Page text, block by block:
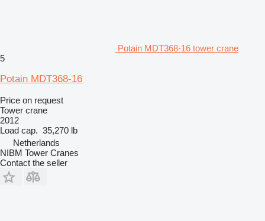
Potain MDT368-16 tower crane
5
Potain MDT368-16
Price on request
Tower crane
2012
Load cap. 35,270 lb
Netherlands
NIBM Tower Cranes
Contact the seller